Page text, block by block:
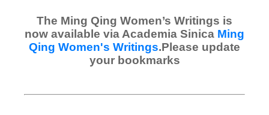
The Ming Qing Women’s Writings is
now available via Academia Sinica Ming
Qing Women's Writings.Please update
your bookmarks